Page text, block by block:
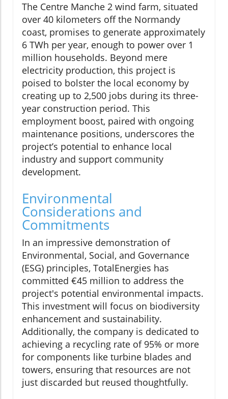
The Centre Manche 2 wind farm, situated
over 40 kilometers off the Normandy
coast, promises to generate approximately
6 TWh per year, enough to power over 1
million households. Beyond mere
electricity production, this project is
poised to bolster the local economy by
creating up to 2,500 jobs during its three-
year construction period. This
employment boost, paired with ongoing
maintenance positions, underscores the
project’s potential to enhance local
industry and support community
development.
Environmental
Considerations and
Commitments
In an impressive demonstration of
Environmental, Social, and Governance
(ESG) principles, TotalEnergies has
committed €45 million to address the
project's potential environmental impacts.
This investment will focus on biodiversity
enhancement and sustainability.
Additionally, the company is dedicated to
achieving a recycling rate of 95% or more
for components like turbine blades and
towers, ensuring that resources are not
just discarded but reused thoughtfully.